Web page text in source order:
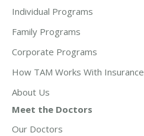
Individual Programs
Family Programs
Corporate Programs
How TAM Works With Insurance
About Us
Meet the Doctors
Our Doctors